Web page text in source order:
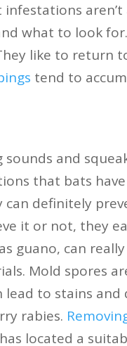
aren’t
what to look
like to return
tend to
and
that bats
definitely
it or not, they
guano, can
Mold spores
to stains
rabies.
located a